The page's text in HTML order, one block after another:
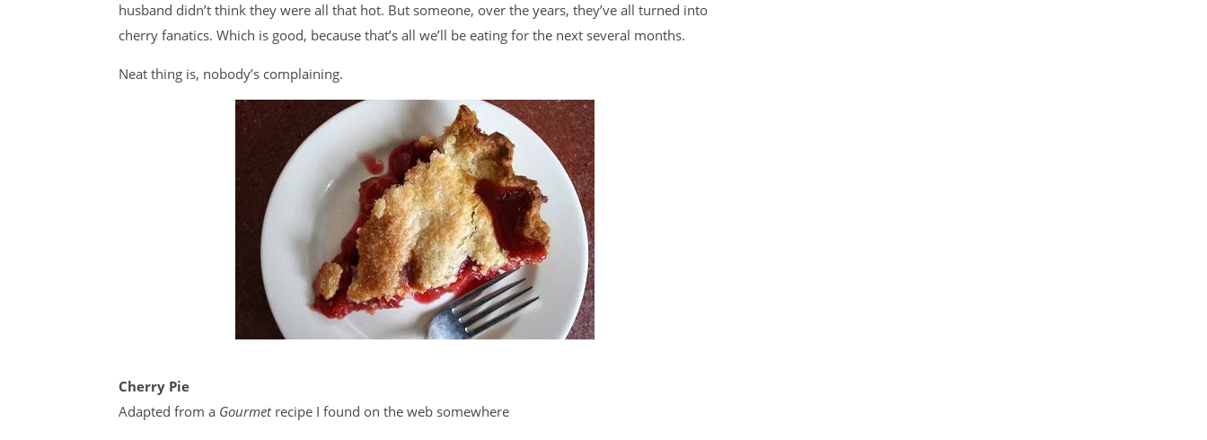
husband didn’t think they were all that hot. But someone, over the years, they’ve all turned into
cherry fanatics. Which is good, because that’s all we’ll be eating for the next several months.
Neat thing is, nobody’s complaining.
Cherry Pie
Adapted from a Gourmetrecipe I found on the web somewhere